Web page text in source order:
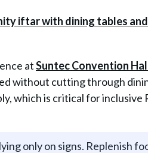
atSuntec Convention
without cutting through
which is critical for inclusive
only on signs. Replenish